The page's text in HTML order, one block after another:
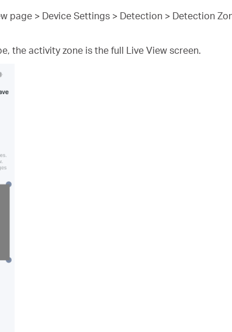
page > Device Settings > Detection > Detection
the activity zone is the full Live View screen.